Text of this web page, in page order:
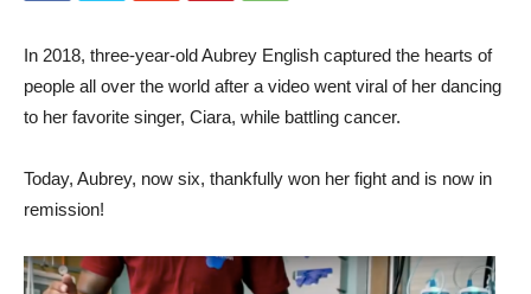
In 2018, three-year-old Aubrey English captured the hearts of
people all over the world after a video went viral of her dancing
to her favorite singer, Ciara, while battling cancer.
Today, Aubrey, now six, thankfully won her fight and is now in
remission!